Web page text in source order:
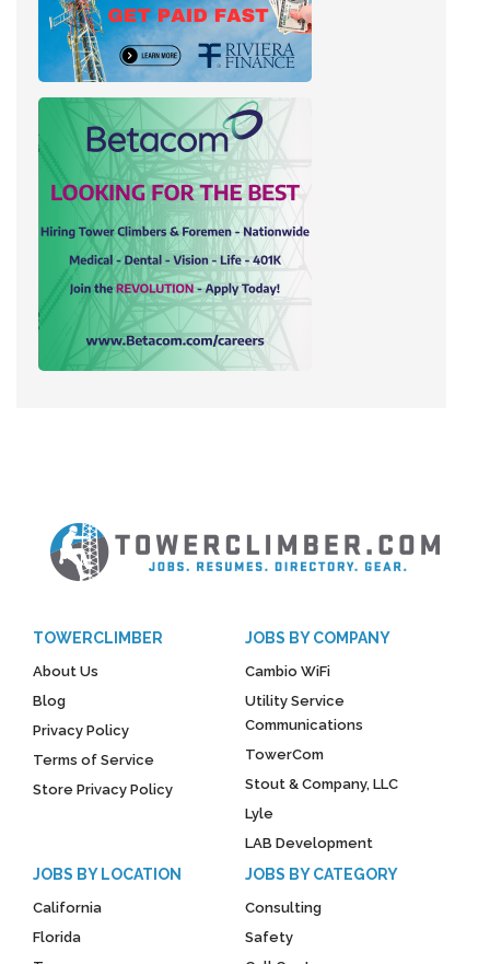
TOWERCLIMBER
About Us
Blog
Privacy Policy
Terms of Service
Store Privacy Policy
JOBS BY COMPANY
Cambio WiFi
Utility Service
Communications
TowerCom
Stout & Company, LLC
Lyle
LAB Development
JOBS BY LOCATION
California
Florida
JOBS BY CATEGORY
Consulting
Safety